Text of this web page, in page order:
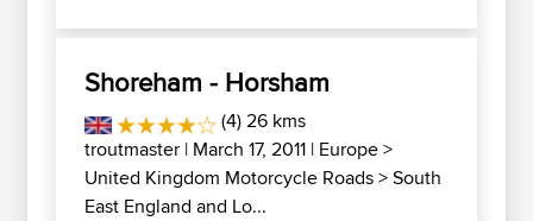
Shoreham - Horsham
(4) 26 kms
troutmaster | March 17, 2011 | Europe>
United Kingdom Motorcycle Roads>South
East England and Lo...